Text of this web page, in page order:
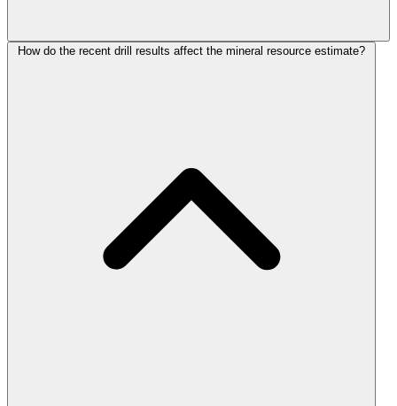
How do the recent drill results affect the mineral resource estimate?